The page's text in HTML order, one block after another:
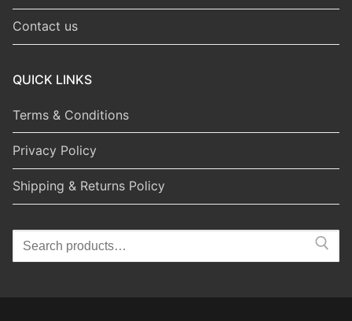
Contact us
QUICK LINKS
Terms & Conditions
Privacy Policy
Shipping & Returns Policy
Search
for: